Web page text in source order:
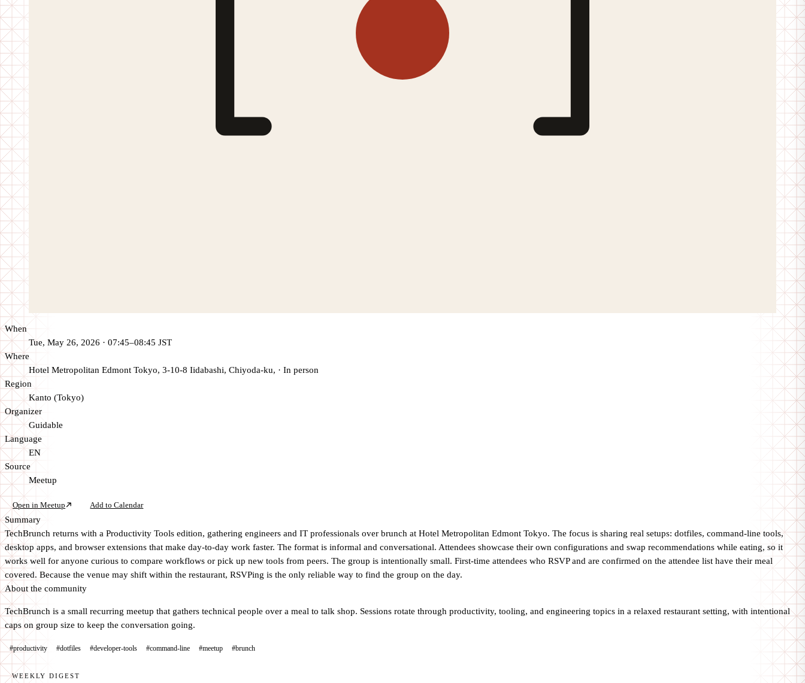
When
Tue, May 26, 2026 · 07:45–08:45 JST
Where
Hotel Metropolitan Edmont Tokyo, 3-10-8 Iidabashi, Chiyoda-ku, · In person
Region
Kanto (Tokyo)
Organizer
Guidable
Language
EN
Source
Meetup
Open in Meetup Add to Calendar
Summary
TechBrunch returns with a Productivity Tools edition, gathering engineers and IT professionals over brunch at Hotel Metropolitan Edmont Tokyo. The focus is sharing real setups: dotfiles, command-line tools,
desktop apps, and browser extensions that make day-to-day work faster. The format is informal and conversational. Attendees showcase their own configurations and swap recommendations while eating, so it
works well for anyone curious to compare workflows or pick up new tools from peers. The group is intentionally small. First-time attendees who RSVP and are confirmed on the attendee list have their meal
covered. Because the venue may shift within the restaurant, RSVPing is the only reliable way to find the group on the day.
About the community
TechBrunch is a small recurring meetup that gathers technical people over a meal to talk shop. Sessions rotate through productivity, tooling, and engineering topics in a relaxed restaurant setting, with intentional
caps on group size to keep the conversation going.
#productivity #dotfiles #developer-tools #command-line #meetup #brunch
WEEKLY DIGEST